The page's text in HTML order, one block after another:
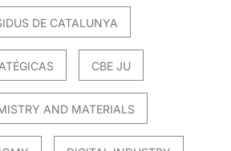
DE CATALUNYA
CBE JU
AND MATERIALS